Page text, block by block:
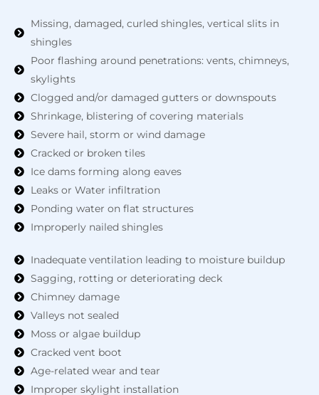
Missing, damaged, curled shingles, vertical slits in
shingles
Poor flashing around penetrations: vents, chimneys,
skylights
Clogged and/or damaged gutters or downspouts
Shrinkage, blistering of covering materials
Severe hail, storm or wind damage
Cracked or broken tiles
Ice dams forming along eaves
Leaks or Water infiltration
Ponding water on flat structures
Improperly nailed shingles
Inadequate ventilation leading to moisture buildup
Sagging, rotting or deteriorating deck
Chimney damage
Valleys not sealed
Moss or algae buildup
Cracked vent boot
Age-related wear and tear
Improper skylight installation